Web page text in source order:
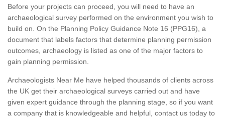
Before your projects can proceed, you will need to have an
archaeological survey performed on the environment you wish to
build on. On the Planning Policy Guidance Note 16 (PPG16), a
document that labels factors that determine planning permission
outcomes, archaeology is listed as one of the major factors to
gain planning permission.
Archaeologists Near Me have helped thousands of clients across
the UK get their archaeological surveys carried out and have
given expert guidance through the planning stage, so if you want
a company that is knowledgeable and helpful, contact us today to